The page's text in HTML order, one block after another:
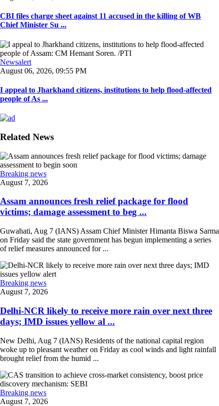
CBI files charge sheet against 11 accused in the killing of WB
Chief Minister Su ...
Newsalert
August 06, 2026, 09:55 PM
I appeal to Jharkhand citizens, institutions to help flood-affected
people of As ...
Related News
Breaking news
August 7, 2026
Assam announces fresh relief package for flood
victims; damage assessment to beg ...
Guwahati, Aug 7 (IANS) Assam Chief Minister Himanta Biswa Sarma
on Friday said the state government has begun implementing a series
of relief measures announced for ...
Breaking news
August 7, 2026
Delhi-NCR likely to receive more rain over next three
days; IMD issues yellow al ...
New Delhi, Aug 7 (IANS) Residents of the national capital region
woke up to pleasant weather on Friday as cool winds and light rainfall
brought relief from the humid ...
Breaking news
August 7, 2026